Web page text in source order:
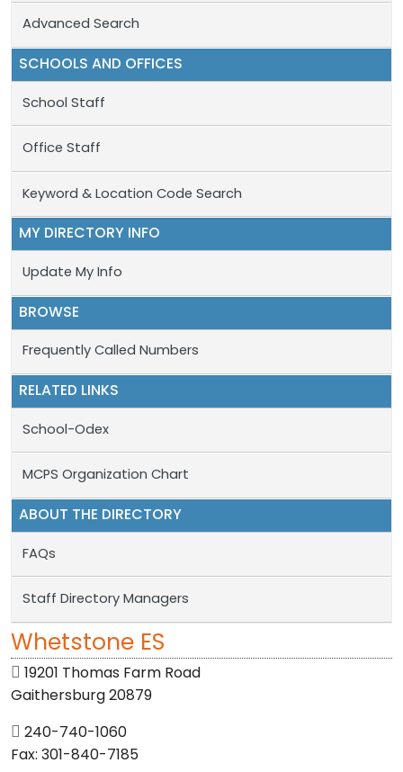
Advanced Search
SCHOOLS AND OFFICES
School Staff
Office Staff
Keyword & Location Code Search
MY DIRECTORY INFO
Update My Info
BROWSE
Frequently Called Numbers
RELATED LINKS
School-Odex
MCPS Organization Chart
ABOUT THE DIRECTORY
FAQs
Staff Directory Managers
Whetstone ES
19201 Thomas Farm Road
Gaithersburg 20879
240-740-1060
Fax: 301-840-7185